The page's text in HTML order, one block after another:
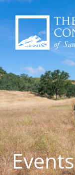
Events